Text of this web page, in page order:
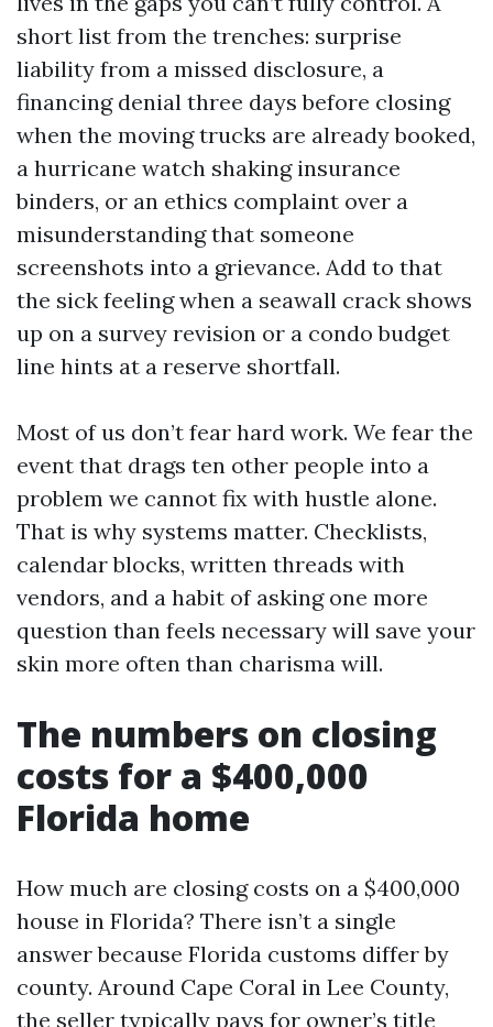
short list from the trenches: surprise
liability from a missed disclosure, a
financing denial three days before closing
when the moving trucks are already booked,
a hurricane watch shaking insurance
binders, or an ethics complaint over a
misunderstanding that someone
screenshots into a grievance. Add to that
the sick feeling when a seawall crack shows
up on a survey revision or a condo budget
line hints at a reserve shortfall.
Most of us don’t fear hard work. We fear the
event that drags ten other people into a
problem we cannot fix with hustle alone.
That is why systems matter. Checklists,
calendar blocks, written threads with
vendors, and a habit of asking one more
question than feels necessary will save your
skin more often than charisma will.
The numbers on closing
costs for a $400,000
Florida home
How much are closing costs on a $400,000
house in Florida? There isn’t a single
answer because Florida customs differ by
county. Around Cape Coral in Lee County,
the seller typically pays for owner’s title